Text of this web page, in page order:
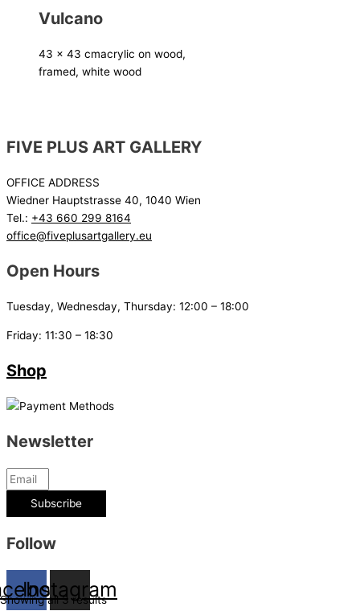
Showing all 3 results
Vulcano
43 x 43 cmacrylic on wood,
framed, white wood
FIVE PLUS ART GALLERY
OFFICE ADDRESS
Wiedner Hauptstrasse 40, 1040 Wien
Tel.: +43 660 299 8164
office@fiveplusartgallery.eu
Open Hours
Tuesday, Wednesday, Thursday: 12:00 – 18:00
Friday: 11:30 – 18:30
Shop
Newsletter
Subscribe
Follow
Instagram